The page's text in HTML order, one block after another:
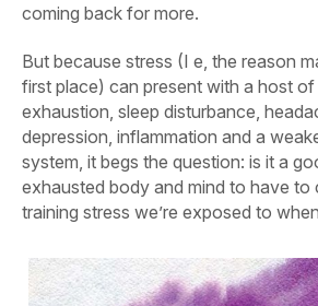
coming back for more.
But because stress (I e, the reason
first place) can present with a host
exhaustion, sleep disturbance,
depression, inflammation and a
system, it begs the question: is it a
exhausted body and mind to have to
training stress we’re exposed to